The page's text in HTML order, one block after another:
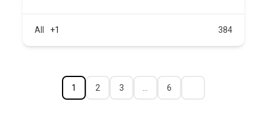
All +1 384
1 2 3 6